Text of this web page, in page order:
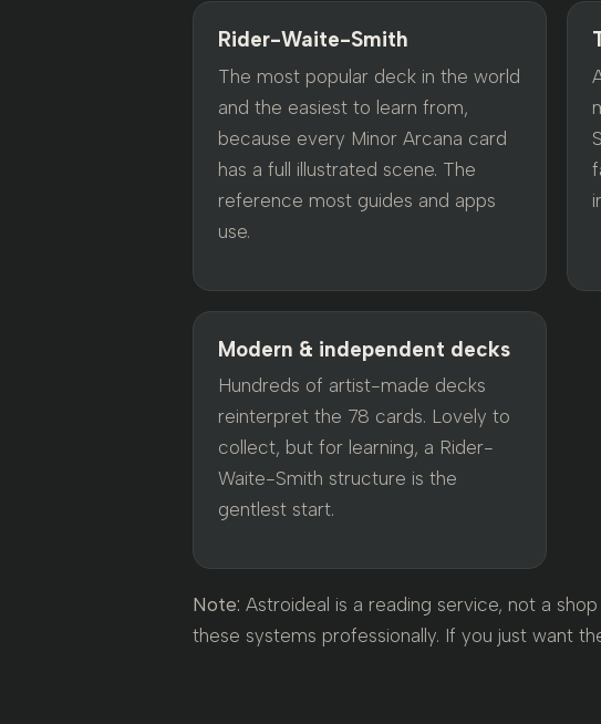
Rider-Waite-Smith
The most popular deck in the world
and the easiest to learn from,
because every Minor Arcana card
has a full illustrated scene. The
reference most guides and apps
use.
Modern & independent decks
Hundreds of artist-made decks
reinterpret the 78 cards. Lovely to
collect, but for learning, a Rider-
Waite-Smith structure is the
gentlest start.
Note: Astroideal is a reading service, not a
these systems professionally. If you just want